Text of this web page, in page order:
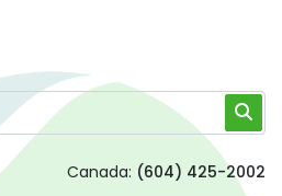
Canada: (604) 425-2002